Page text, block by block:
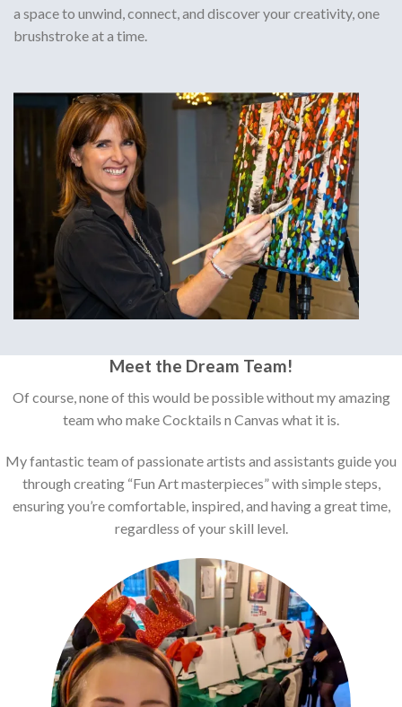
a space to unwind, connect, and discover your creativity, one
brushstroke at a time.
Meet the Dream Team!
Of course, none of this would be possible without my amazing
team who make Cocktails n Canvas what it is.
My fantastic team of passionate artists and assistants guide you
through creating “Fun Art masterpieces” with simple steps,
ensuring you’re comfortable, inspired, and having a great time,
regardless of your skill level.